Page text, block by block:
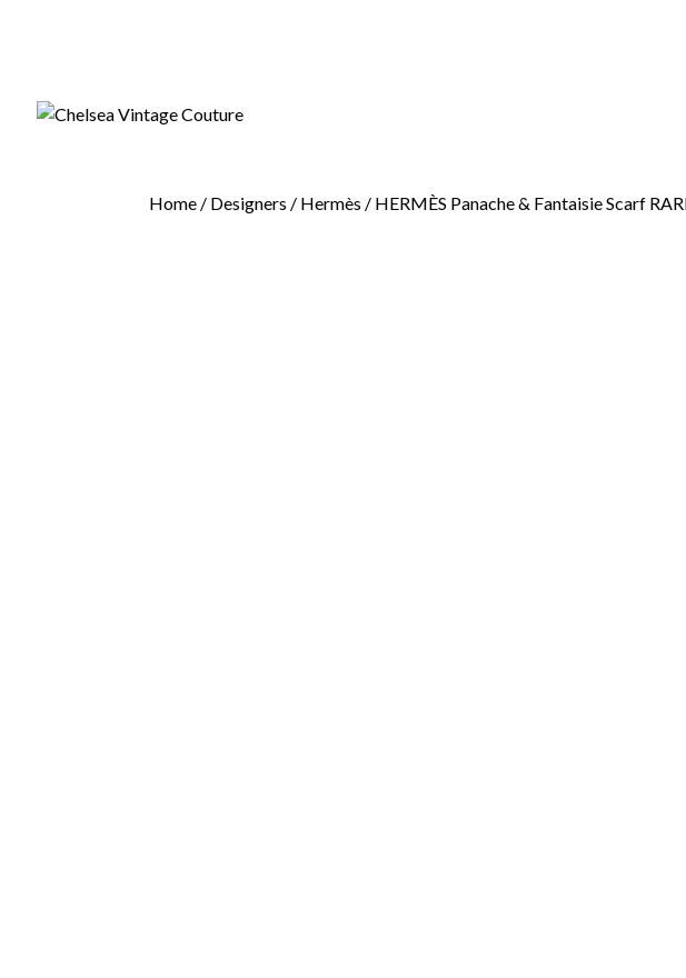
Home / Designers / Hermès / HERMÈS Panache & Fantaisie Scarf